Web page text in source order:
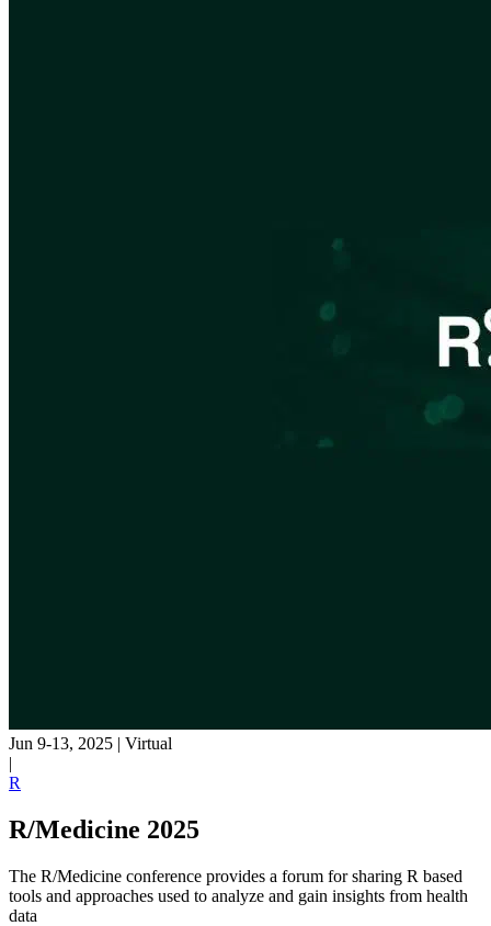
Jun 9-13, 2025 | Virtual
|
R
R/Medicine 2025
The R/Medicine conference provides a forum for sharing R based
tools and approaches used to analyze and gain insights from health
data